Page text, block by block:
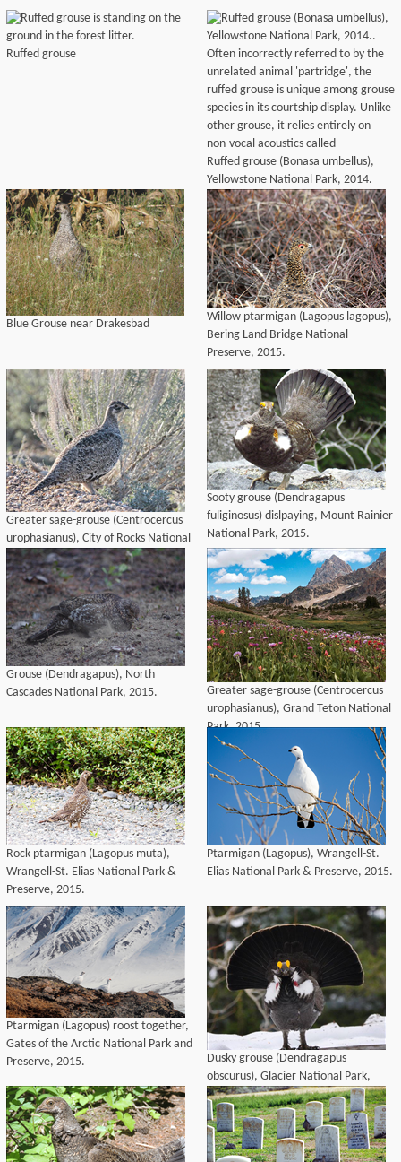
Ruffed grouse
Ruffed grouse (Bonasa umbellus),
Yellowstone National Park, 2014.
Blue Grouse near Drakesbad
Willow ptarmigan (Lagopus lagopus),
Bering Land Bridge National
Preserve, 2015.
Greater sage-grouse (Centrocercus
urophasianus), City of Rocks National
Reserve, 2015.
Sooty grouse (Dendragapus
fuliginosus) dislpaying, Mount Rainier
National Park, 2015.
Grouse (Dendragapus), North
Cascades National Park, 2015.
Greater sage-grouse (Centrocercus
urophasianus), Grand Teton National
Park, 2015.
Rock ptarmigan (Lagopus muta),
Wrangell-St. Elias National Park &
Preserve, 2015.
Ptarmigan (Lagopus), Wrangell-St.
Elias National Park & Preserve, 2015.
Ptarmigan (Lagopus) roost together,
Gates of the Arctic National Park and
Preserve, 2015.
Dusky grouse (Dendragapus
obscurus), Glacier National Park,
2014.